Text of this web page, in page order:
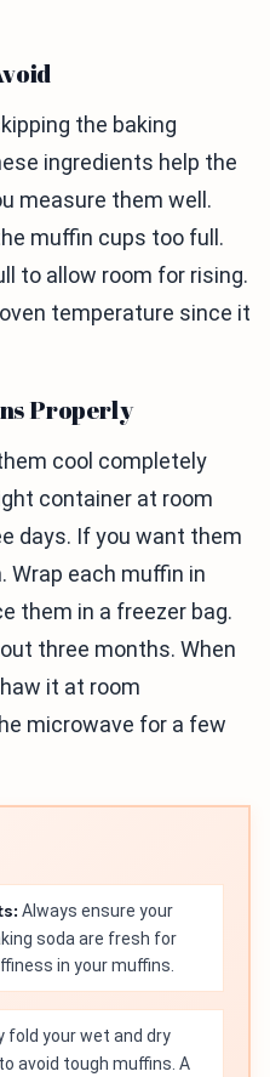
the baking
ingredients help the
measure them well.
muffin cups too full.
to allow room for rising.
temperature since it
Properly
cool completely
container at room
days. If you want them
Wrap each muffin in
them in a freezer bag.
three months. When
it at room
microwave for a few
Always ensure your
soda are fresh for
in your muffins.
fold your wet and dry
avoid tough muffins. A